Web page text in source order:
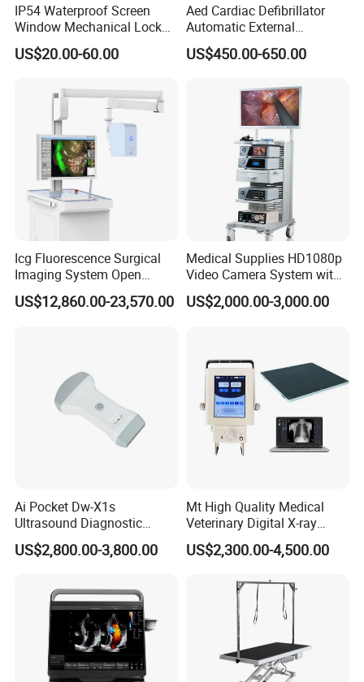
IP54 Waterproof Screen
Window Mechanical Lock
Aed Cabinet
US$20.00-60.00
Aed Cardiac Defibrillator
Automatic External
Defibrillator for First Aid
with High Capacity Battery
US$450.00-650.00
Icg Fluorescence Surgical
Imaging System Open
Surgery Intraoperative
Tumor Navigation Device
US$12,860.00-23,570.00
Medical Supplies HD1080p
Video Camera System with
CE for Endoscopy
US$2,000.00-3,000.00
Ai Pocket Dw-X1s
Ultrasound Diagnostic
Scanner
US$2,800.00-3,800.00
Mt High Quality Medical
Veterinary Digital X-ray
Machine Portable X-ray Unit
Complete X-ray Machine for
Animal Diagnosis
US$2,300.00-4,500.00